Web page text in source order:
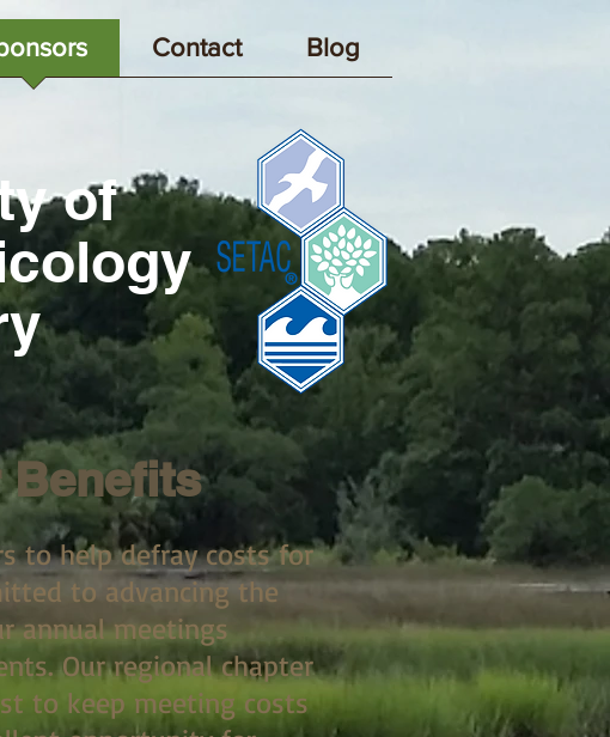
Contact Blog
of
Benefits
to help defray costs for
to advancing the
annual meetings
Our regional chapter
to keep meeting costs